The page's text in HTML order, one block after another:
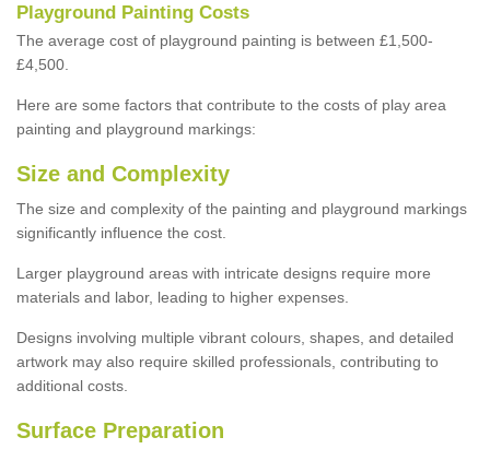
Playground Painting Costs
The average cost of playground painting is between £1,500-
£4,500.
Here are some factors that contribute to the costs of play area
painting and playground markings:
Size and Complexity
The size and complexity of the painting and playground markings
significantly influence the cost.
Larger playground areas with intricate designs require more
materials and labor, leading to higher expenses.
Designs involving multiple vibrant colours, shapes, and detailed
artwork may also require skilled professionals, contributing to
additional costs.
Surface Preparation